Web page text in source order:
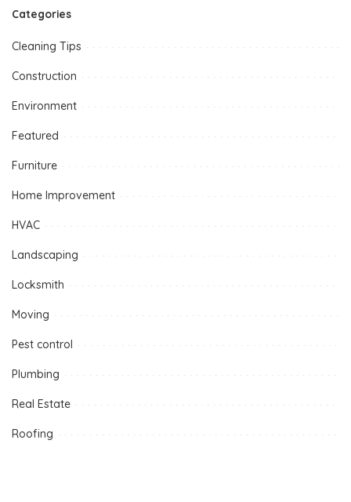
Categories
Cleaning Tips
Construction
Environment
Featured
Furniture
Home Improvement
HVAC
Landscaping
Locksmith
Moving
Pest control
Plumbing
Real Estate
Roofing